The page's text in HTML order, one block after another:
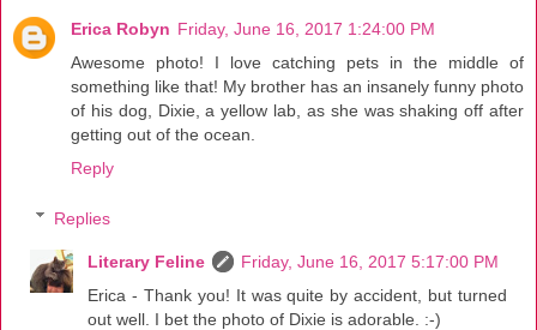
Erica Robyn Friday, June 16, 2017 1:24:00 PM
Awesome photo! I love catching pets in the middle of
something like that! My brother has an insanely funny photo
of his dog, Dixie, a yellow lab, as she was shaking off after
getting out of the ocean.
Reply
Replies
Literary Feline
Friday, June 16, 2017 5:17:00 PM
Erica - Thank you! It was quite by accident, but turned
out well. I bet the photo of Dixie is adorable. :-)